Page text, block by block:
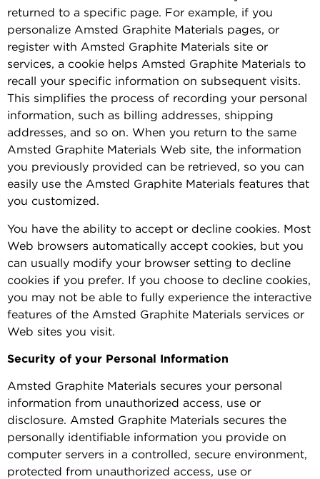
returned to a specific page. For example, if you
personalize Amsted Graphite Materials pages, or
register with Amsted Graphite Materials site or
services, a cookie helps Amsted Graphite Materials to
recall your specific information on subsequent visits.
This simplifies the process of recording your personal
information, such as billing addresses, shipping
addresses, and so on. When you return to the same
Amsted Graphite Materials Web site, the information
you previously provided can be retrieved, so you can
easily use the Amsted Graphite Materials features that
you customized.
You have the ability to accept or decline cookies. Most
Web browsers automatically accept cookies, but you
can usually modify your browser setting to decline
cookies if you prefer. If you choose to decline cookies,
you may not be able to fully experience the interactive
features of the Amsted Graphite Materials services or
Web sites you visit.
Security of your Personal Information
Amsted Graphite Materials secures your personal
information from unauthorized access, use or
disclosure. Amsted Graphite Materials secures the
personally identifiable information you provide on
computer servers in a controlled, secure environment,
protected from unauthorized access, use or